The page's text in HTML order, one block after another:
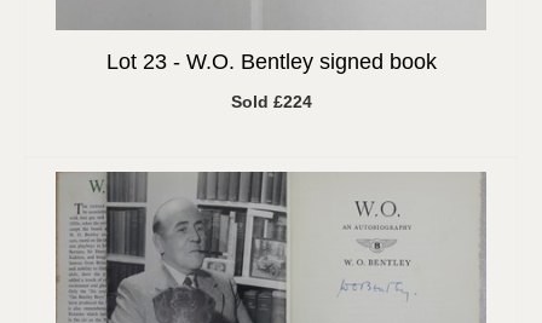
Lot 23 - W.O. Bentley signed book
Sold £224